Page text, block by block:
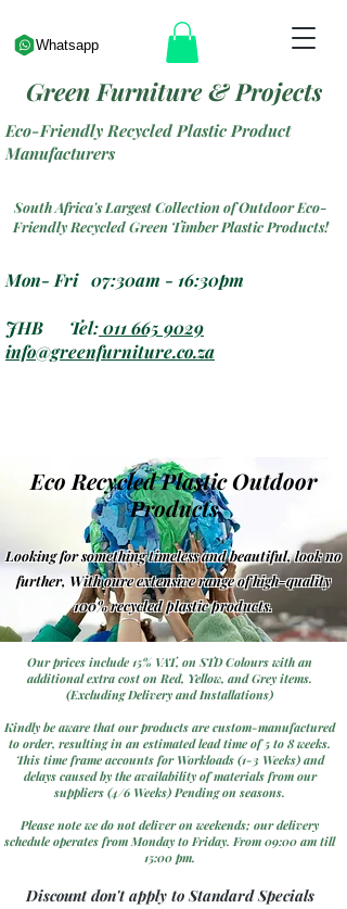
Eco-Friendly Recycled Plastic Product
Manufacturers
South Africa's Largest Collection of Outdoor Eco-
Friendly Recycled Green Timber Plastic Products!
Mon- Fri 07:30am - 16:30pm
JHB Tel:011 665 9029
info@greenfurniture.co.za
Green Furniture & Projects
Whatsapp
Eco Recycled Plastic Outdoor
Products
Looking for something timeless and beautiful, look no
further, With oure extensive range of high-quality
100% recycled plastic products.
Our prices include 15% VAT, on STD Colours with an
additional extra cost on Red, Yellow, and Grey items.
(Excluding Delivery and Installations)
Kindly be aware that our products are custom-manufactured
to order, resulting in an estimated lead time of 5 to 8 weeks.
This time frame accounts for Workloads (1-3 Weeks) and
delays caused by the availability of materials from our
suppliers (4/6 Weeks) Pending on seasons.
Please note we do not deliver on weekends; our delivery
schedule operates from Monday to Friday. From 09:00 am till
15:00 pm.
Discount don't apply to Standard Specials